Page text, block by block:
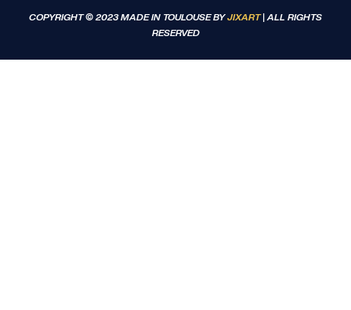
COPYRIGHT © 2023 MADE IN TOULOUSE BYJIXART| ALL RIGHTS
RESERVED